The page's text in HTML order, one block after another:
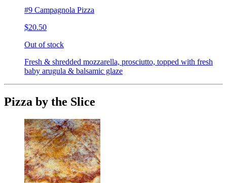
#9 Campagnola Pizza
$20.50
Out of stock
Fresh & shredded mozzarella, prosciutto, topped with fresh
baby arugula & balsamic glaze
Pizza by the Slice